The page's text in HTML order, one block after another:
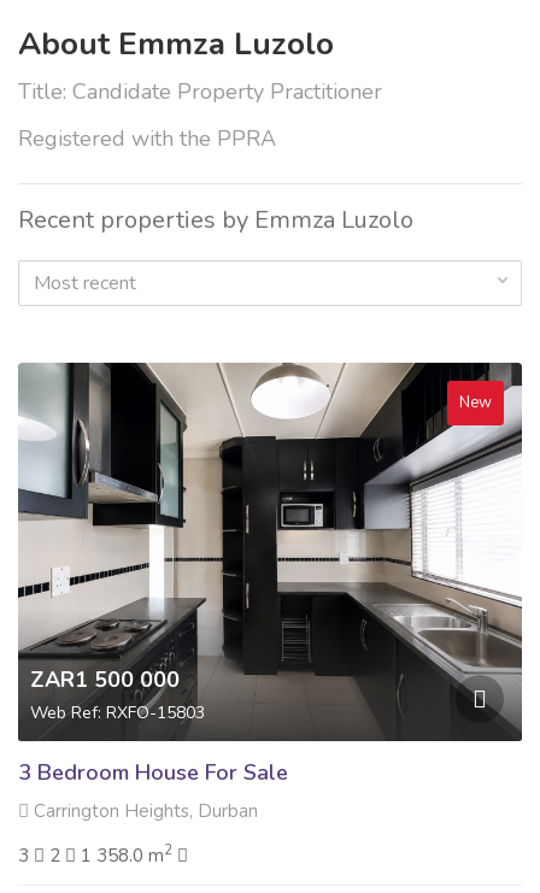
About Emmza Luzolo
Title: Candidate Property Practitioner
Registered with the PPRA
Recent properties by Emmza Luzolo
Most recent
New
ZAR1 500 000
Web Ref: RXFO-15803
3 Bedroom House For Sale
Carrington Heights, Durban
3
2 1 358.0 m2